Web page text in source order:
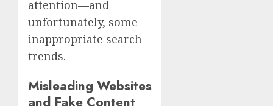
attention—and
unfortunately, some
inappropriate search
trends.
Misleading Websites